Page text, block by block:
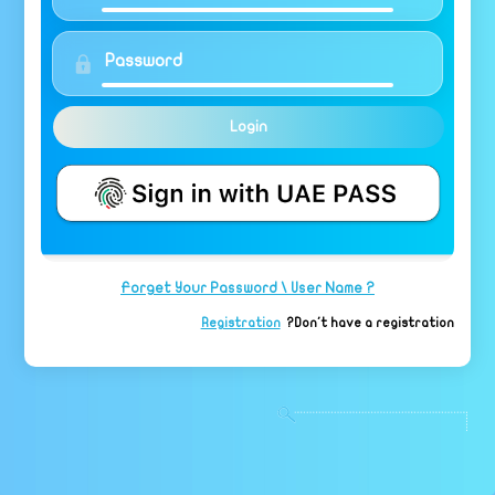
Login
Forget Your Password \ User Name ?
Don't have a registration?
Registration